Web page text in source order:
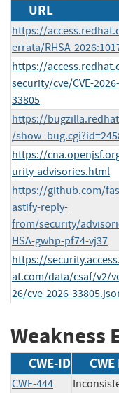
URL
https://
errata/RHSA-
https://
security/cve/CVE-2026-
33805
https://
/
https://
urity-advisories.html
https://github.com/
astify-reply-
from/security/
HSA-gwhp-pf74-vj37
https://
at.com/data/csaf/v2/
26/cve-2026-
Weakness
CWE-ID
CWE-444